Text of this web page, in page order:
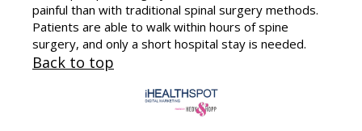
painful than with traditional spinal surgery methods.
Patients are able to walk within hours of spine
surgery, and only a short hospital stay is needed.
Back to top